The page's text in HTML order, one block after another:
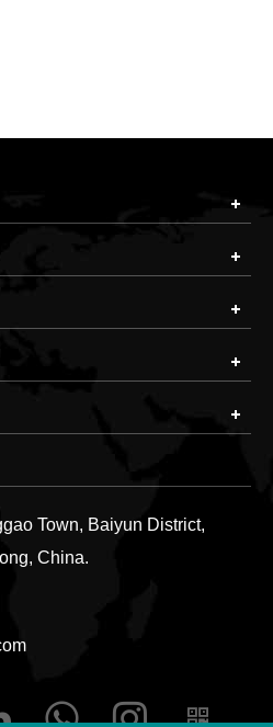
Town, Baiyun District,
China.